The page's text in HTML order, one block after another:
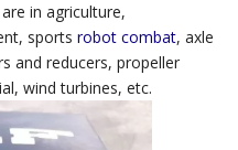
in agriculture,
sports robot combat, axle
and reducers, propeller
wind turbines, etc.